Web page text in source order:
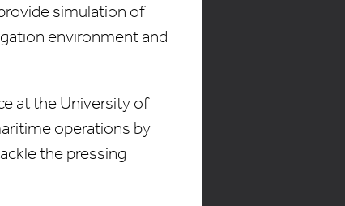
simulation of
environment and
at the University of
operations by
the pressing